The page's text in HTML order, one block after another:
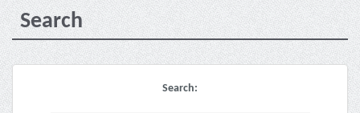
Search
Search: